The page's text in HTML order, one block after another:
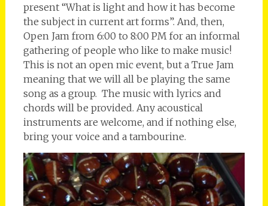
present “What is light and how it has become
the subject in current art forms”. And, then,
Open Jam from 6:00 to 8:00 PM for an informal
gathering of people who like to make music!
This is not an open mic event, but a True Jam
meaning that we will all be playing the same
song as a group. The music with lyrics and
chords will be provided. Any acoustical
instruments are welcome, and if nothing else,
bring your voice and a tambourine.